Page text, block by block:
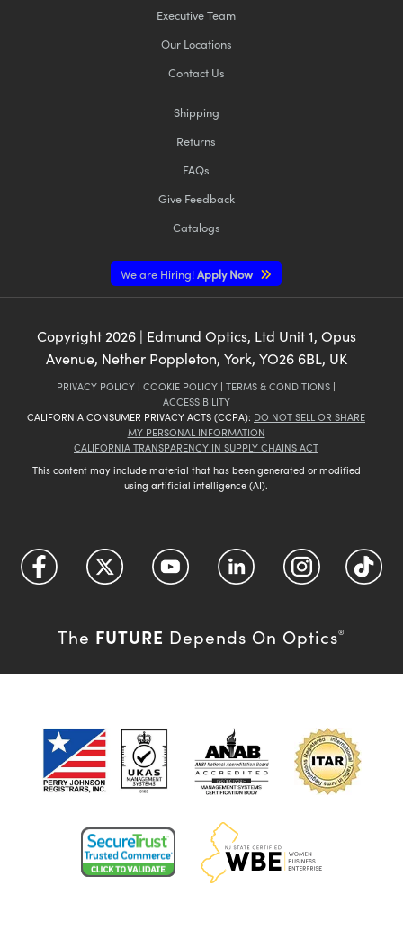
Executive Team
Our Locations
Contact Us
Shipping
Returns
FAQs
Give Feedback
Catalogs
We are Hiring!Apply Now
Copyright 2026| Edmund Optics, Ltd Unit 1, Opus
Avenue, Nether Poppleton, York, YO26 6BL, UK
PRIVACY POLICY | COOKIE POLICY | TERMS & CONDITIONS |
ACCESSIBILITY
CALIFORNIA CONSUMER PRIVACY ACTS (CCPA): DO NOT SELL OR SHARE
MY PERSONAL INFORMATION
CALIFORNIA TRANSPARENCY IN SUPPLY CHAINS ACT
This content may include material that has been generated or modified
using artificial intelligence (AI).
The FUTURE Depends On Optics®